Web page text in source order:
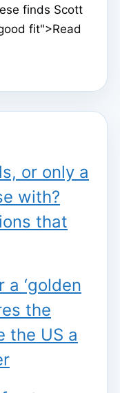
finds Scott
fit">Read
or only a
with?
that
‘golden
the
the US a